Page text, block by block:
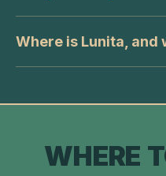
Where is Lunita,
WHERE